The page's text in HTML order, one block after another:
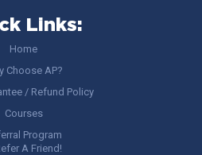
Links:
Home
Choose AP?
/ Refund Policy
Courses
Program
A Friend!